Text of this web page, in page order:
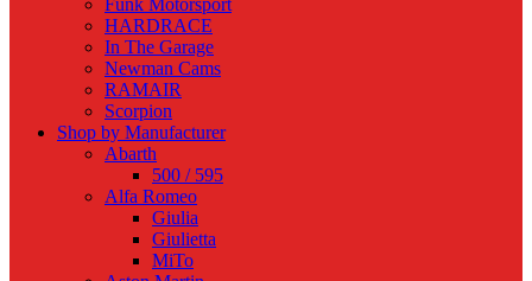
Funk Motorsport
HARDRACE
In The Garage
Newman Cams
RAMAIR
Scorpion
Shop by Manufacturer
Abarth
500 / 595
Alfa Romeo
Giulia
Giulietta
MiTo